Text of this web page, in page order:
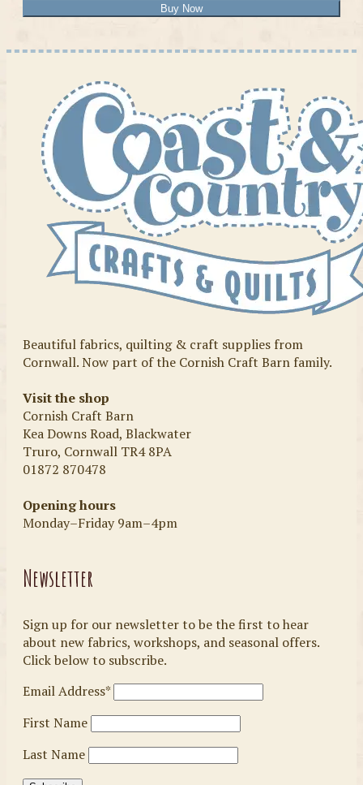
Buy Now
Beautiful fabrics, quilting & craft supplies from
Cornwall. Now part of the Cornish Craft Barn family.
Visit the shop
Cornish Craft Barn
Kea Downs Road, Blackwater
Truro, Cornwall TR4 8PA
01872 870478
Opening hours
Monday–Friday 9am–4pm
Newsletter
Sign up for our newsletter to be the first to hear
about new fabrics, workshops, and seasonal offers.
Click below to subscribe.
Email Address*
First Name
Last Name